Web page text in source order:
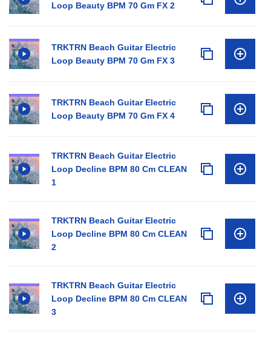
Loop Beauty BPM 70 Gm FX 2
TRKTRN Beach Guitar Electric
Loop Beauty BPM 70 Gm FX 3
TRKTRN Beach Guitar Electric
Loop Beauty BPM 70 Gm FX 4
TRKTRN Beach Guitar Electric
Loop Decline BPM 80 Cm CLEAN
1
TRKTRN Beach Guitar Electric
Loop Decline BPM 80 Cm CLEAN
2
TRKTRN Beach Guitar Electric
Loop Decline BPM 80 Cm CLEAN
3